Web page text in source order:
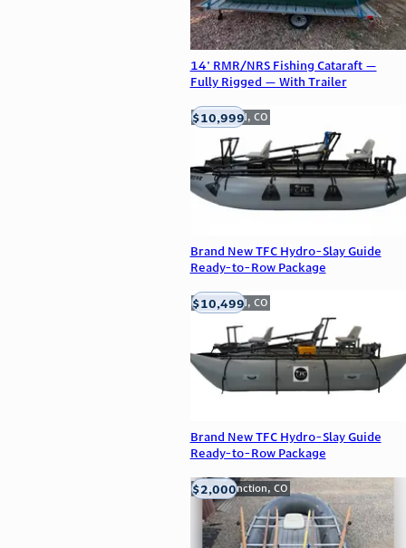
14' RMR/NRS Fishing Cataraft —
Fully Rigged — With Trailer
Brand New TFC Hydro-Slay Guide
Ready-to-Row Package
Englewood, CO
$10,999
Brand New TFC Hydro-Slay Guide
Ready-to-Row Package
Englewood, CO
$10,499
Grand Junction, CO
$2,000